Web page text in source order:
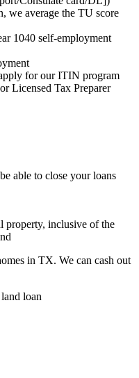
we average the TU score
1040 self-employment
for our ITIN program
Licensed Tax Preparer
able to close your loans
property, inclusive of the
in TX. We can cash out
loan